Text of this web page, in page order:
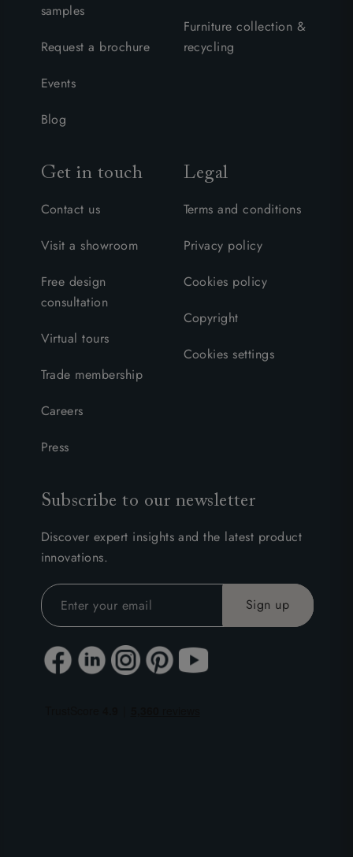
samples
Request a brochure
Events
Blog
Furniture collection &
recycling
Get in touch
Contact us
Visit a showroom
Free design
consultation
Virtual tours
Trade membership
Careers
Press
Legal
Terms and conditions
Privacy policy
Cookies policy
Copyright
Cookies settings
Subscribe to our newsletter
Discover expert insights and the latest product
innovations.